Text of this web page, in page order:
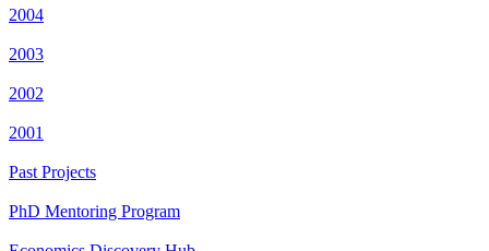
2004
2003
2002
2001
Past Projects
PhD Mentoring Program